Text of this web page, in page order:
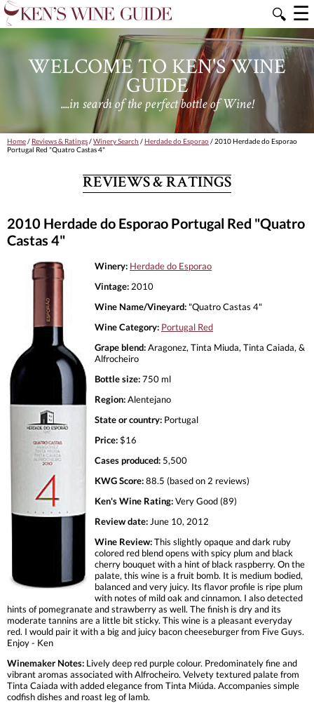
🔍 ☰
WELCOME TO KEN'S WINE
GUIDE
....in search of the perfect bottle of Wine!
Home/ Reviews & Ratings/Winery Search /Herdade do Esporao/ 2010 Herdade do Esporao
Portugal Red "Quatro Castas 4"
REVIEWS & RATINGS
2010 Herdade do Esporao Portugal Red "Quatro
Castas 4"
Winery: Herdade do Esporao
Vintage: 2010
Wine Name/Vineyard: "Quatro Castas 4"
Wine Category: Portugal Red
Grape blend:Aragonez, Tinta Miuda, Tinta Caiada, &
Alfrocheiro
Bottle size:750 ml
Region:Alentejano
State or country: Portugal
Price:$16
Cases produced: 5,500
KWG Score:88.5 (based on 2 reviews)
Ken's Wine Rating:Very Good (89)
Review date: June 10, 2012
Wine Review:This slightly opaque and dark ruby
colored red blend opens with spicy plum and black
cherry bouquet with a hint of black raspberry. On the
palate, this wine is a fruit bomb. It is medium bodied,
balanced and very juicy. Its flavor profile is ripe plum
with notes of mild oak and cinnamon. I also detected
hints of pomegranate and strawberry as well. The finish is dry and its
moderate tannins are a little bit sticky. This wine is a pleasant everyday
red. I would pair it with a big and juicy bacon cheeseburger from Five Guys.
Enjoy - Ken
Winemaker Notes: Lively deep red purple colour. Predominately fine and
vibrant aromas associated with Alfrocheiro. Velvety textured palate from
Tinta Caiada with added elegance from Tinta Miúda. Accompanies simple
codfish dishes and roast leg of lamb.